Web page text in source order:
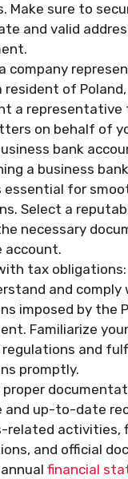
Make sure to
and valid
company
resident of
a representative
on behalf of
bank
a business
essential for
Select a
necessary
account.
tax
and
imposed by the
Familiarize
and
promptly.
and up-to-date
related activities,
and official
financial